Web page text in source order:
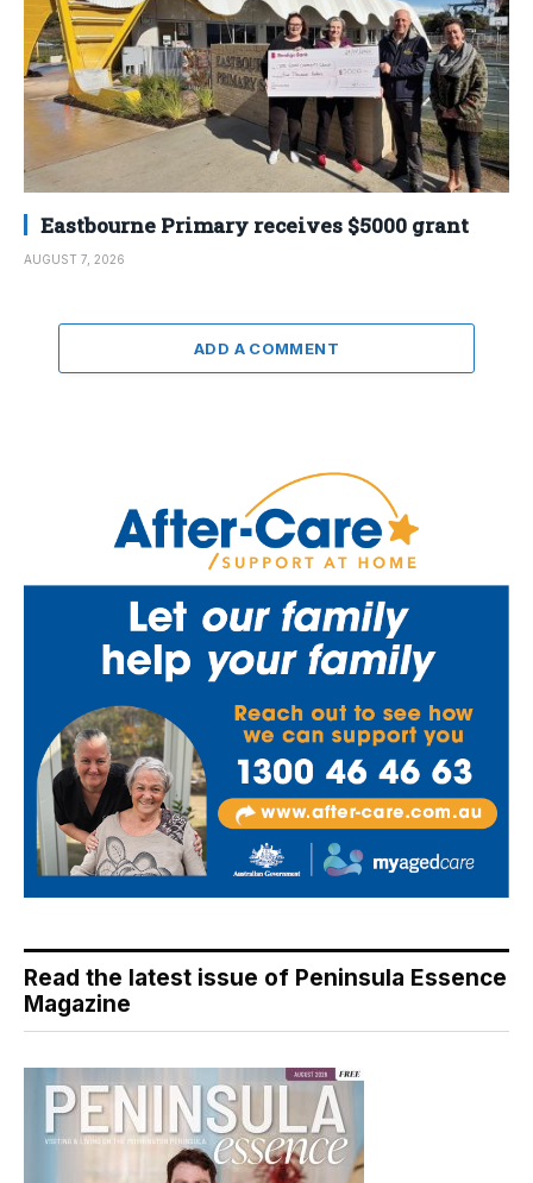
Eastbourne Primary receives $5000 grant
AUGUST 7, 2026
ADD A COMMENT
Read the latest issue of Peninsula Essence
Magazine